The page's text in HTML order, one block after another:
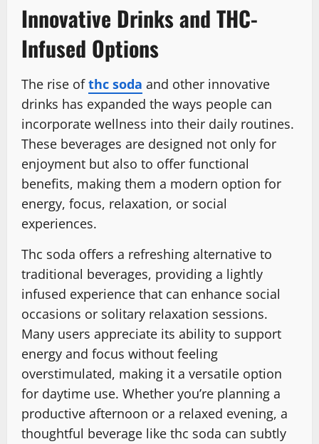
Innovative Drinks and THC-
Infused Options
The rise ofthc soda and other innovative
drinks has expanded the ways people can
incorporate wellness into their daily routines.
These beverages are designed not only for
enjoyment but also to offer functional
benefits, making them a modern option for
energy, focus, relaxation, or social
experiences.
Thc soda offers a refreshing alternative to
traditional beverages, providing a lightly
infused experience that can enhance social
occasions or solitary relaxation sessions.
Many users appreciate its ability to support
energy and focus without feeling
overstimulated, making it a versatile option
for daytime use. Whether you’re planning a
productive afternoon or a relaxed evening, a
thoughtful beverage like thc soda can subtly